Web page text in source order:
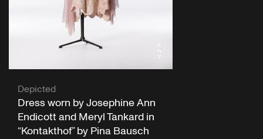
Depicted
Dress worn by Josephine Ann
Endicott and Meryl Tankard in
“Kontakthof” by Pina Bausch